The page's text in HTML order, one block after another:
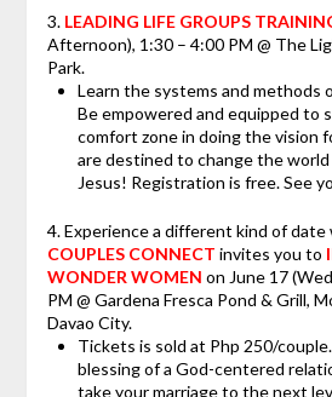
3. LEADING LIFE GROUPS
Afternoon), 1:30 – 4:00 PM @ The
Park.
Learn the systems and methods
Be empowered and equipped to
comfort zone in doing the vision
are destined to change the
Jesus! Registration is free. See
4. Experience a different kind of date
COUPLES CONNECT invites you to
WONDER WOMEN on June 17
PM @ Gardena Fresca Pond & Grill,
Davao City.
Tickets is sold at Php 250/
blessing of a God-centered
take your marriage to the next